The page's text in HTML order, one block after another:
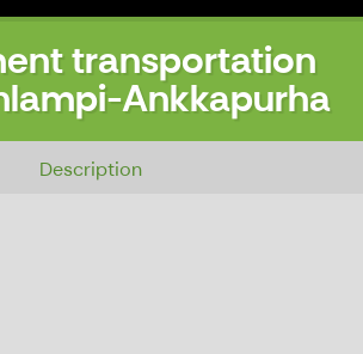
transportation
Ankkapurha
Equipment transportation Kuusaanlampi-Ankkapurha
Description